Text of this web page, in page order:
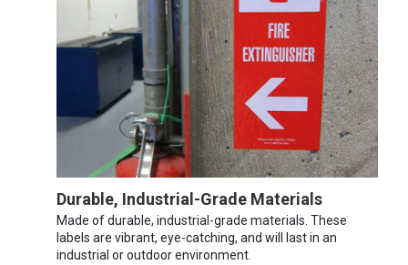
Durable, Industrial-Grade Materials
Made of durable, industrial-grade materials. These
labels are vibrant, eye-catching, and will last in an
industrial or outdoor environment.